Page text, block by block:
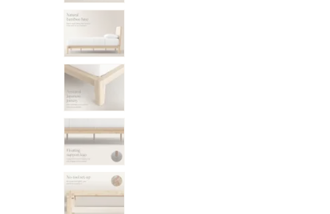
DreamCloud Premier Memory Foam
DreamCloud Luxe Memory Foam
DreamCloud Ultra Memory Foam
PressureSmart™
DreamCloud PressureSmart™
Shop All Mattresses
Take Mattress Quiz
Bundles
Mattress Bundles
Premier Adjustable Bundle
Mornington Bundle